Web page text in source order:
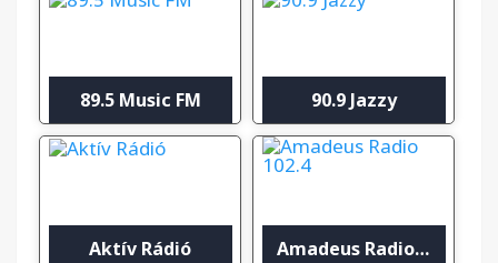
89.5 Music FM 90.9 Jazzy
Aktív Rádió Amadeus Radio 102.4